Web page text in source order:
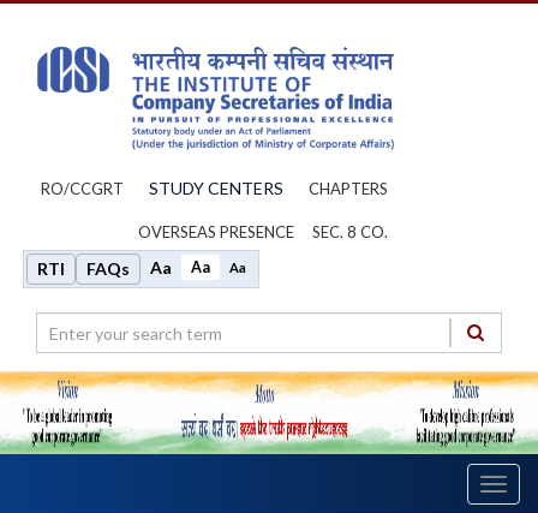
RO/CCGRT STUDY CENTERS CHAPTERS
OVERSEAS PRESENCE SEC. 8 CO.
RTI FAQs Aa Aa Aa